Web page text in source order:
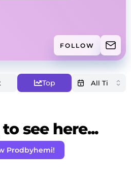
FOLLOW
Top
see here...
Prodbyhemi!